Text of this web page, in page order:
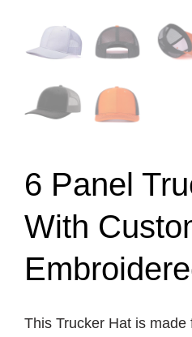
6 Panel
With
This Trucker Hat is